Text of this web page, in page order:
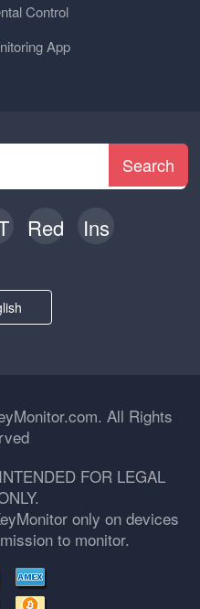
Control
App
Search
Red Ins
All Rights
FOR LEGAL
only on devices
to monitor.